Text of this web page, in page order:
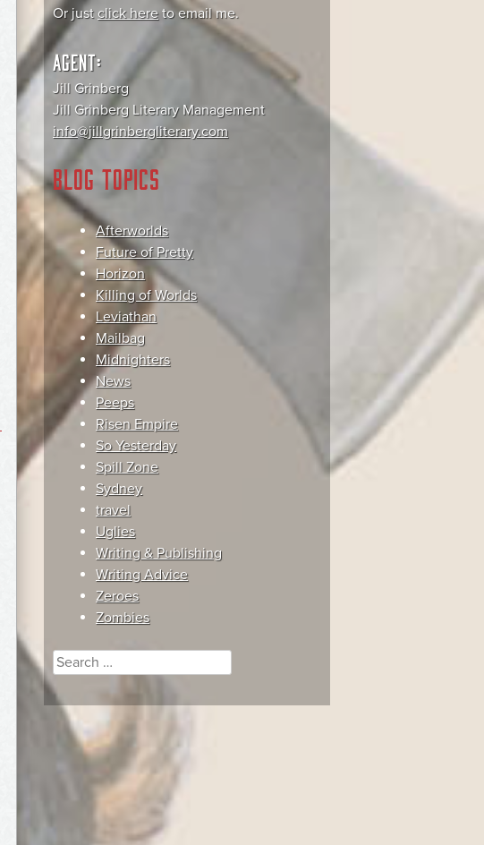
Or just click hereto email me.
AGENT:
Jill Grinberg
Jill Grinberg Literary Management
info@jillgrinbergliterary.com
BLOG TOPICS
Afterworlds
Future of Pretty
Horizon
Killing of Worlds
Leviathan
Mailbag
Midnighters
News
Peeps
Risen Empire
So Yesterday
Spill Zone
Sydney
travel
Uglies
Writing & Publishing
Writing Advice
Zeroes
Zombies
Search
for: